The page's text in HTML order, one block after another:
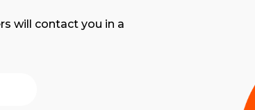
will contact you in a